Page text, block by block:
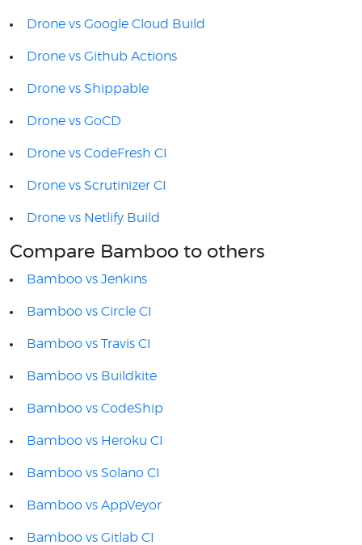
Drone vs Google Cloud Build
Drone vs Github Actions
Drone vs Shippable
Drone vs GoCD
Drone vs CodeFresh CI
Drone vs Scrutinizer CI
Drone vs Netlify Build
Compare Bamboo to others
Bamboo vs Jenkins
Bamboo vs Circle CI
Bamboo vs Travis CI
Bamboo vs Buildkite
Bamboo vs CodeShip
Bamboo vs Heroku CI
Bamboo vs Solano CI
Bamboo vs AppVeyor
Bamboo vs Gitlab CI